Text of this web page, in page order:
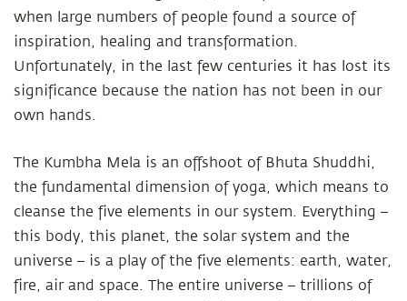
when large numbers of people found a source of
inspiration, healing and transformation.
Unfortunately, in the last few centuries it has lost its
significance because the nation has not been in our
own hands.
The Kumbha Mela is an offshoot of Bhuta Shuddhi,
the fundamental dimension of yoga, which means to
cleanse the five elements in our system. Everything –
this body, this planet, the solar system and the
universe – is a play of the five elements: earth, water,
fire, air and space. The entire universe – trillions of